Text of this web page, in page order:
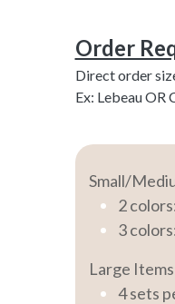
Order
Direct order
Ex: Lebeau
Small/
2
3
Large
4 sets